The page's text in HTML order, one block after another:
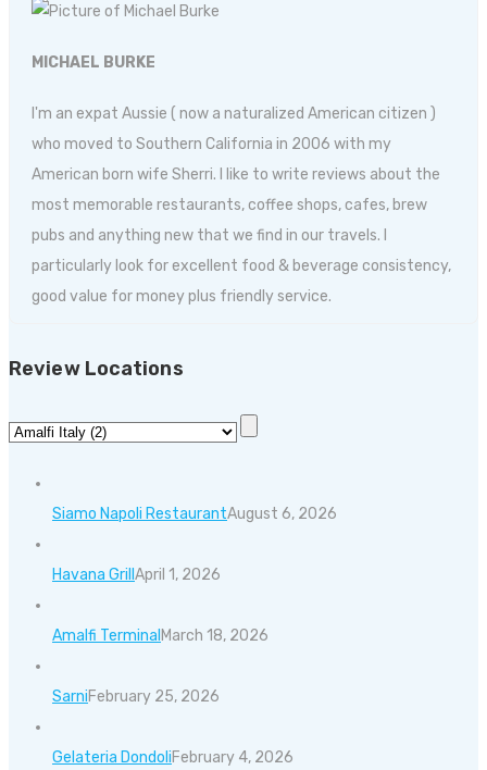
MICHAEL BURKE
I'm an expat Aussie ( now a naturalized American citizen )
who moved to Southern California in 2006 with my
American born wife Sherri. I like to write reviews about the
most memorable restaurants, coffee shops, cafes, brew
pubs and anything new that we find in our travels. I
particularly look for excellent food & beverage consistency,
good value for money plus friendly service.
Review Locations
Siamo Napoli RestaurantAugust 6, 2026
Havana GrillApril 1, 2026
Amalfi TerminalMarch 18, 2026
SarniFebruary 25, 2026
Gelateria DondoliFebruary 4, 2026